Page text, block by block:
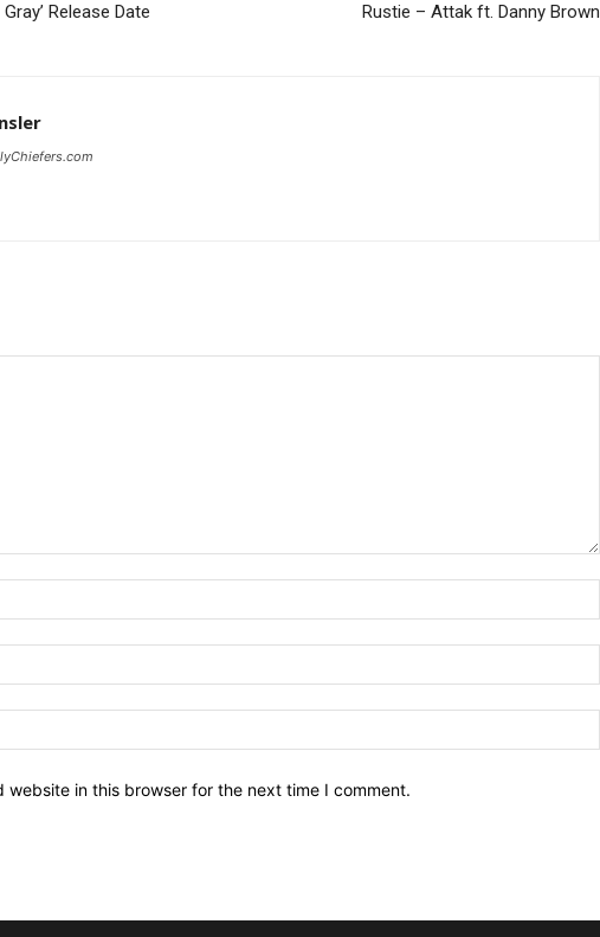
Release Date Rustie – Attak ft. Danny Brown
website in this browser for the next time I comment.